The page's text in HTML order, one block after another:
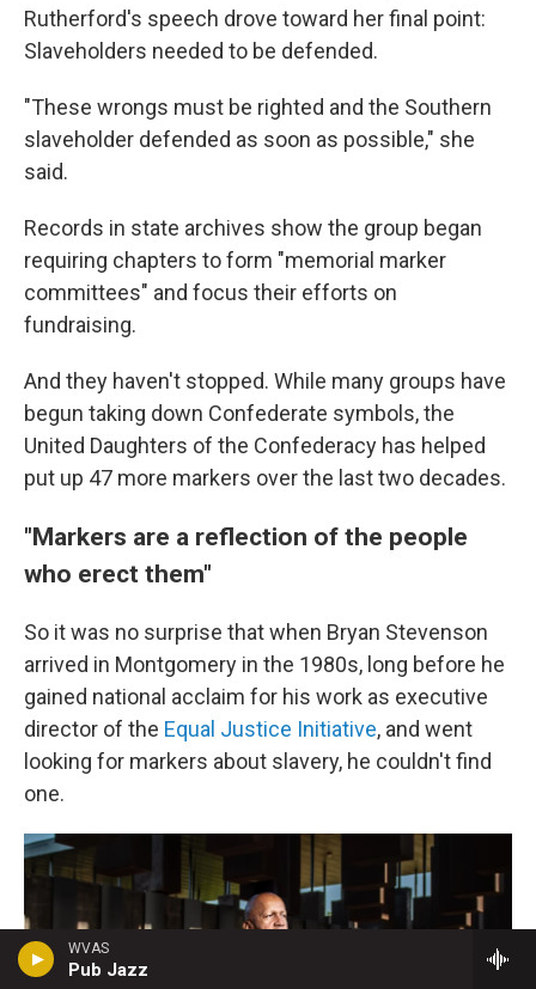
WVAS
Pub Jazz
Rutherford's speech drove toward her final point:
Slaveholders needed to be defended.
"These wrongs must be righted and the Southern
slaveholder defended as soon as possible," she
said.
Records in state archives show the group began
requiring chapters to form "memorial marker
committees" and focus their efforts on
fundraising.
And they haven't stopped. While many groups have
begun taking down Confederate symbols, the
United Daughters of the Confederacy has helped
put up 47 more markers over the last two decades.
"Markers are a reflection of the people
who erect them"
So it was no surprise that when Bryan Stevenson
arrived in Montgomery in the 1980s, long before he
gained national acclaim for his work as executive
director of the Equal Justice Initiative, and went
looking for markers about slavery, he couldn't find
one.